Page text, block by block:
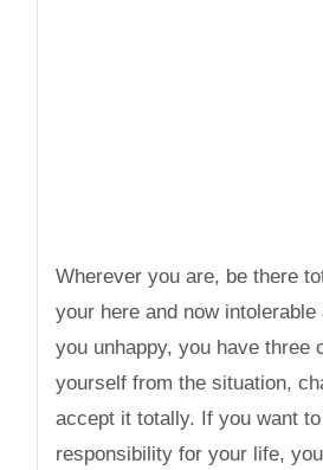
Wherever you are, be there
your here and now intolerable
you unhappy, you have three
yourself from the situation,
accept it totally. If you want
responsibility for your life,